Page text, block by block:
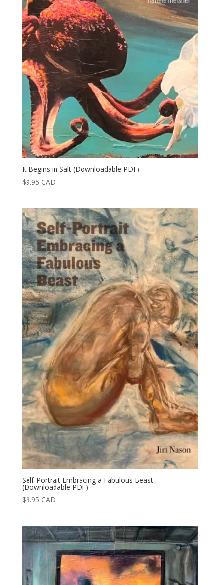
It Begins in Salt (Downloadable PDF)
$9.95 CAD
Self-Portrait Embracing a Fabulous Beast
(Downloadable PDF)
$9.95 CAD